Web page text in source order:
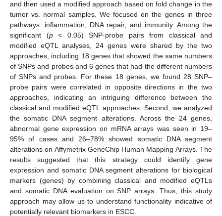
and then used a modified approach based on fold change in the
tumor vs. normal samples. We focused on the genes in three
pathways: inflammation, DNA repair, and immunity. Among the
significant (p< 0.05) SNP-probe pairs from classical and
modified eQTL analyses, 24 genes were shared by the two
approaches, including 18 genes that showed the same numbers
of SNPs and probes and 6 genes that had the different numbers
of SNPs and probes. For these 18 genes, we found 28 SNP–
probe pairs were correlated in opposite directions in the two
approaches, indicating an intriguing difference between the
classical and modified eQTL approaches. Second, we analyzed
the somatic DNA segment alterations. Across the 24 genes,
abnormal gene expression on mRNA arrays was seen in 19–
95% of cases and 26–78% showed somatic DNA segment
alterations on Affymetrix GeneChip Human Mapping Arrays. The
results suggested that this strategy could identify gene
expression and somatic DNA segment alterations for biological
markers (genes) by combining classical and modified eQTLs
and somatic DNA evaluation on SNP arrays. Thus, this study
approach may allow us to understand functionality indicative of
potentially relevant biomarkers in ESCC.